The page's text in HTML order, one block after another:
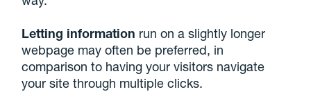
Letting information run on a slightly longer
webpage may often be preferred, in
comparison to having your visitors navigate
your site through multiple clicks.